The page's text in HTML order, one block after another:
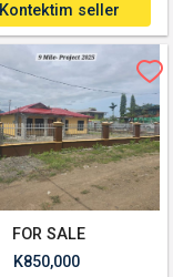
Kontektim seller
FOR SALE
K850,000